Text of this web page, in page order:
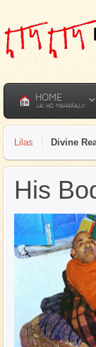
HOME
JAI HO MAHARAJJI
Lilas Divine
His